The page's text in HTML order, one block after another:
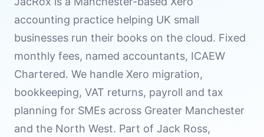
accounting practice helping UK small
businesses run their books on the cloud. Fixed
monthly fees, named accountants, ICAEW
Chartered. We handle Xero migration,
bookkeeping, VAT returns, payroll and tax
planning for SMEs across Greater Manchester
and the North West. Part of Jack Ross,